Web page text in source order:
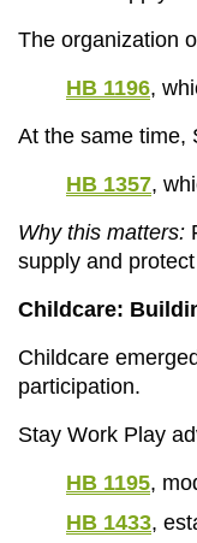
The organization
HB 1196,
At the same time,
HB 1357,
Why this matters:
supply and
Childcare:
Childcare
participation.
Stay Work Play
HB 1195,
HB 1433,